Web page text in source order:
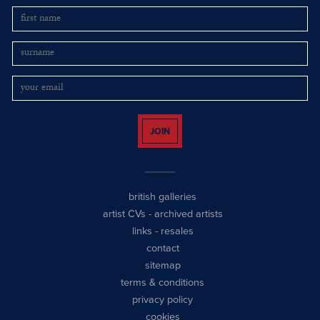
JOIN
british galleries
artist CVs - archived artists
links - resales
contact
sitemap
terms & conditions
privacy policy
cookies